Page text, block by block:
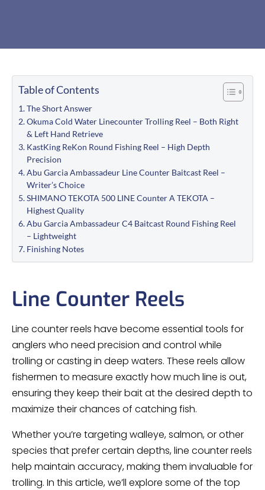
Table of Contents
The Short Answer
Okuma Cold Water Linecounter Trolling Reel – Both Right
& Left Hand Retrieve
KastKing ReKon Round Fishing Reel – High Depth
Precision
Abu Garcia Ambassadeur Line Counter Baitcast Reel –
Writer’s Choice
SHIMANO TEKOTA 500 LINE Counter A TEKOTA –
Highest Quality
Abu Garcia Ambassadeur C4 Baitcast Round Fishing Reel
– Lightweight
Finishing Notes
Line Counter Reels
Line counter reels have become essential tools for
anglers who need precision and control while
trolling or casting in deep waters. These reels allow
fishermen to measure exactly how much line is out,
ensuring they keep their bait at the desired depth to
maximize their chances of catching fish.
Whether you’re targeting walleye, salmon, or other
species that prefer certain depths, line counter reels
help maintain accuracy, making them invaluable for
trolling. In this article, we’ll explore some of the top